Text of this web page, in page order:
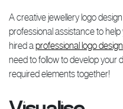
A creative jewellery logo
professional assistance to
hired a professional logo design
need to follow to develop your
required elements together!